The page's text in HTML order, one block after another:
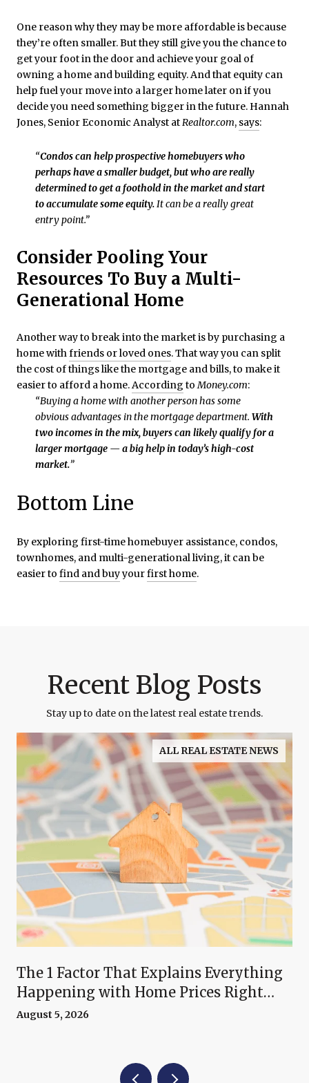
One reason why they may be more affordable is because
they’re often smaller. But they still give you the chance to
get your foot in the door and achieve your goal of
owning a home and building equity. And that equity can
help fuel your move into a larger home later on if you
decide you need something bigger in the future. Hannah
Jones, Senior Economic Analyst atRealtor.com, says:
“Condos can help prospective homebuyers who
perhaps have a smaller budget, but who are really
determined to get a foothold in the market and start
to accumulate some equity.It can be a really great
entry point.”
Consider Pooling Your
Resources To Buy a Multi-
Generational Home
Another way to break into the market is by purchasing a
home withfriends or loved ones. That way you can split
the cost of things like the mortgage and bills, to make it
easier to afford a home.According toMoney.com:
“Buying a home with another person has some
obvious advantages in the mortgage department. With
two incomes in the mix, buyers can likely qualify for a
larger mortgage — a big help in today’s high-cost
market.”
Bottom Line
By exploring first-time homebuyer assistance, condos,
townhomes, and multi-generational living, it can be
easier to find and buyyourfirst home.
Recent Blog Posts
Stay up to date on the latest real estate trends.
ALL REAL ESTATE NEWS
The 1 Factor That Explains Everything
Happening with Home Prices Right
Now
August 5, 2026